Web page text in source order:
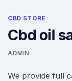
CBD STORE
Cbd oil
ADMIN
We provide full